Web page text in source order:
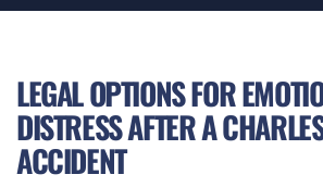
LEGAL OPTIONS FOR
DISTRESS AFTER A
ACCIDENT